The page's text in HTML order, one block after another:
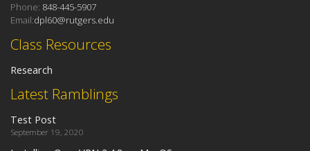
Latest Ramblings
Test Post
September 19, 2020
Class Resources
Research
Phone: 848-445-5907
Email:dpl60@rutgers.edu